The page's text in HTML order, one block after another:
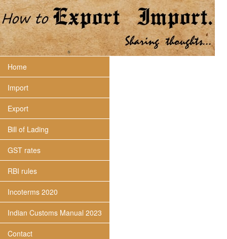
Home
Import
Export
Bill of Lading
GST rates
RBI rules
Incoterms 2020
Indian Customs Manual 2023
Contact